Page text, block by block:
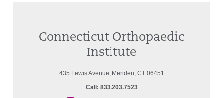
Connecticut Orthopaedic
Institute
435 Lewis Avenue, Meriden, CT 06451
Call: 833.203.7523